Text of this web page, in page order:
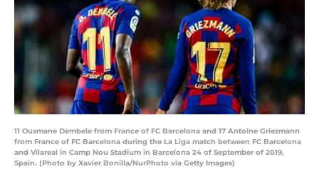
11 Ousmane Dembele from France of FC Barcelona and 17 Antoine Griezmann
from France of FC Barcelona during the La Liga match between FC Barcelona
and Vilareal in Camp Nou Stadium in Barcelona 24 of September of 2019,
Spain. (Photo by Xavier Bonilla/NurPhoto via Getty Images)